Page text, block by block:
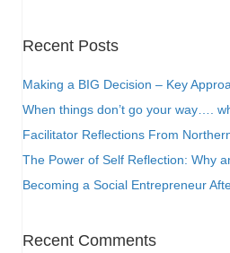
Recent Posts
Making a BIG Decision – Key
When things don’t go your way….
Facilitator Reflections From
The Power of Self Reflection: Why
Becoming a Social Entrepreneur
Recent Comments